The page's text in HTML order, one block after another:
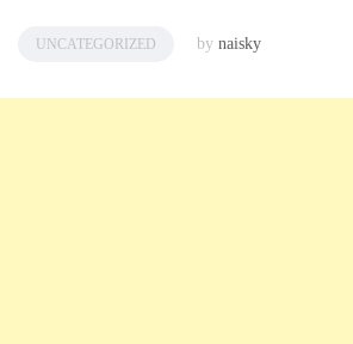
UNCATEGORIZED by naisky